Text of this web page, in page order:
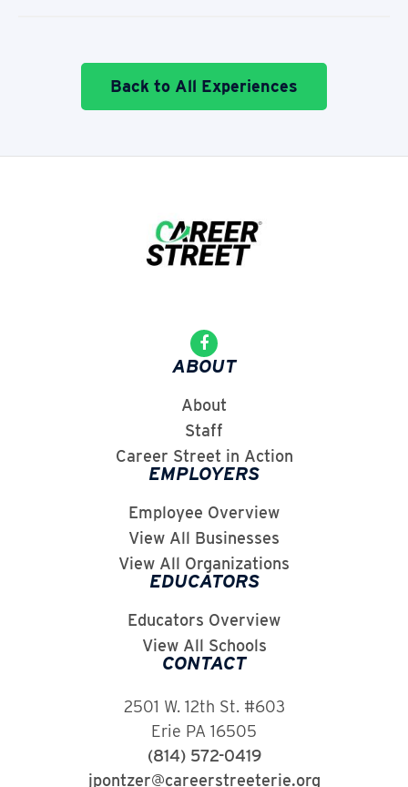
Back to All Experiences
ABOUT
About
Staff
Career Street in Action
EMPLOYERS
Employee Overview
View All Businesses
View All Organizations
EDUCATORS
Educators Overview
View All Schools
CONTACT
2501 W. 12th St. #603
Erie PA 16505
(814) 572-0419
jpontzer@careerstreeterie.org